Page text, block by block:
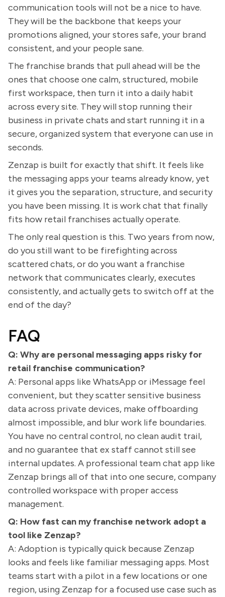
communication tools will not be a nice to have.
They will be the backbone that keeps your
promotions aligned, your stores safe, your brand
consistent, and your people sane.
The franchise brands that pull ahead will be the
ones that choose one calm, structured, mobile
first workspace, then turn it into a daily habit
across every site. They will stop running their
business in private chats and start running it in a
secure, organized system that everyone can use in
seconds.
Zenzap is built for exactly that shift. It feels like
the messaging apps your teams already know, yet
it gives you the separation, structure, and security
you have been missing. It is work chat that finally
fits how retail franchises actually operate.
The only real question is this. Two years from now,
do you still want to be firefighting across
scattered chats, or do you want a franchise
network that communicates clearly, executes
consistently, and actually gets to switch off at the
end of the day?
FAQ
Q: Why are personal messaging apps risky for
retail franchise communication?
A: Personal apps like WhatsApp or iMessage feel
convenient, but they scatter sensitive business
data across private devices, make offboarding
almost impossible, and blur work life boundaries.
You have no central control, no clean audit trail,
and no guarantee that ex staff cannot still see
internal updates. A professional team chat app like
Zenzap brings all of that into one secure, company
controlled workspace with proper access
management.
Q: How fast can my franchise network adopt a
tool like Zenzap?
A: Adoption is typically quick because Zenzap
looks and feels like familiar messaging apps. Most
teams start with a pilot in a few locations or one
region, using Zenzap for a focused use case such as